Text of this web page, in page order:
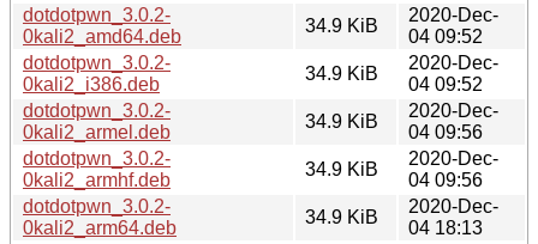
dotdotpwn_3.0.2-
0kali2_amd64.deb
34.9 KiB
2020-Dec-
04 09:52
dotdotpwn_3.0.2-
0kali2_i386.deb
34.9 KiB
2020-Dec-
04 09:52
dotdotpwn_3.0.2-
0kali2_armel.deb
34.9 KiB
2020-Dec-
04 09:56
dotdotpwn_3.0.2-
0kali2_armhf.deb
34.9 KiB
2020-Dec-
04 09:56
dotdotpwn_3.0.2-
0kali2_arm64.deb
34.9 KiB
2020-Dec-
04 18:13